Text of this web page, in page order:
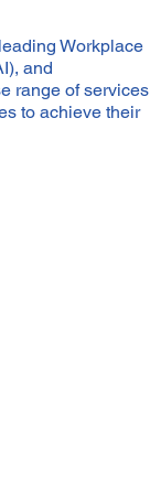
Workplace
and
range of services
to achieve their